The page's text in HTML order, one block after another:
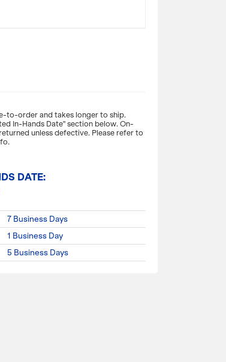
for your gift packaging, thanks
GSM premium-weight matte-
insert.
to-order and takes longer to ship.
In-Hands Date" section below. On-
unless defective. Please refer to
DATE:
7 Business Days
1 Business Day
5 Business Days